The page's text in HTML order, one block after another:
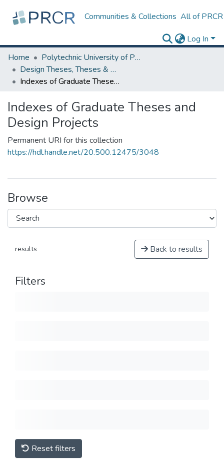
Communities & Collections All of PRCR
Log In
Home
Polytechnic University of Puerto Rico
Design Theses, Theses & Dissertations
Indexes of Graduate Theses and Design Projects
Indexes of Graduate Theses and
Design Projects
Permanent URI for this collection
https://hdl.handle.net/20.500.12475/3048
Browse
results Back to results
Filters
Reset filters